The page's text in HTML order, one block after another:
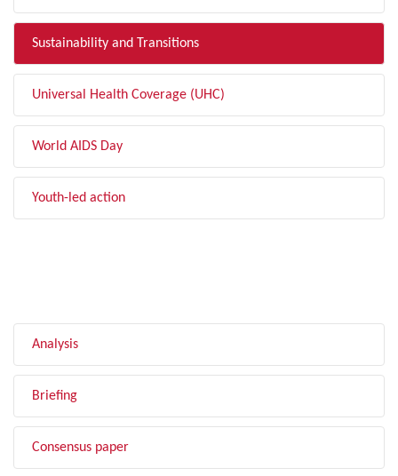
Sustainability and Transitions
Universal Health Coverage (UHC)
World AIDS Day
Youth-led action
Analysis
Briefing
Consensus paper